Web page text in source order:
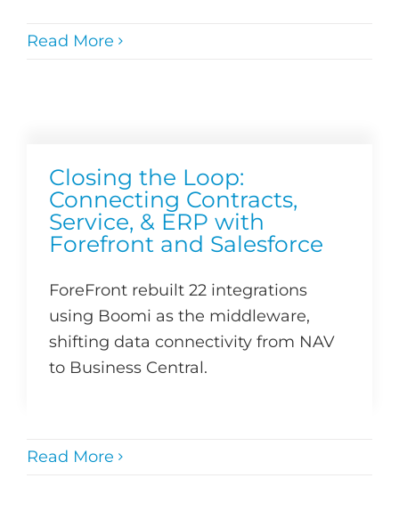
Read More
Closing the Loop:
Connecting Contracts,
Service, & ERP with
Forefront and Salesforce
ForeFront rebuilt 22 integrations
using Boomi as the middleware,
shifting data connectivity from NAV
to Business Central.
Read More